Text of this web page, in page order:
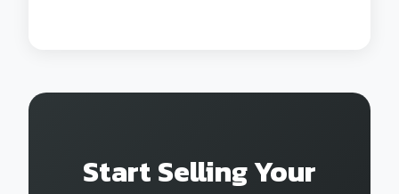
Start Selling Your